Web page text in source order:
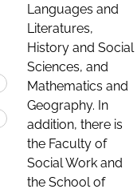
Languages and
Literatures,
History and Social
Sciences, and
Mathematics and
Geography. In
addition, there is
the Faculty of
Social Work and
the School of